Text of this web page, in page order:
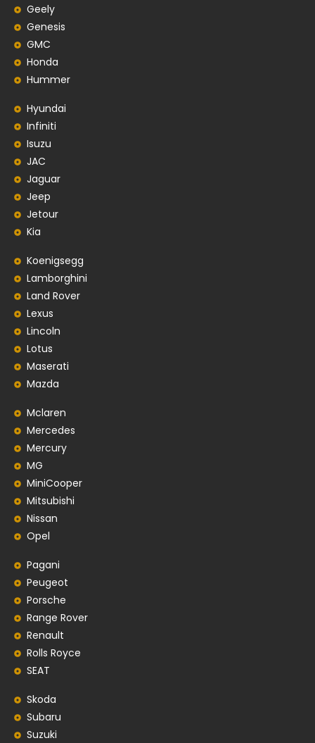
Geely
Genesis
GMC
Honda
Hummer
Hyundai
Infiniti
Isuzu
JAC
Jaguar
Jeep
Jetour
Kia
Koenigsegg
Lamborghini
Land Rover
Lexus
Lincoln
Lotus
Maserati
Mazda
Mclaren
Mercedes
Mercury
MG
MiniCooper
Mitsubishi
Nissan
Opel
Pagani
Peugeot
Porsche
Range Rover
Renault
Rolls Royce
SEAT
Skoda
Subaru
Suzuki